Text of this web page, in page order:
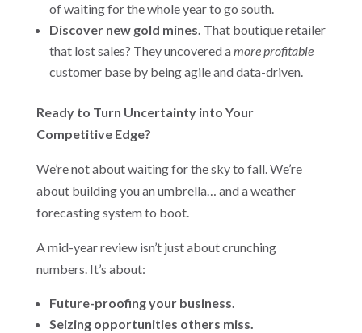
of waiting for the whole year to go south.
Discover new gold mines. That boutique retailer
that lost sales? They uncovered amore profitable
customer base by being agile and data-driven.
Ready to Turn Uncertainty into Your
Competitive Edge?
We’re not about waiting for the sky to fall. We’re
about building you an umbrella… and a weather
forecasting system to boot.
A mid-year review isn’t just about crunching
numbers. It’s about:
Future-proofing your business.
Seizing opportunities others miss.